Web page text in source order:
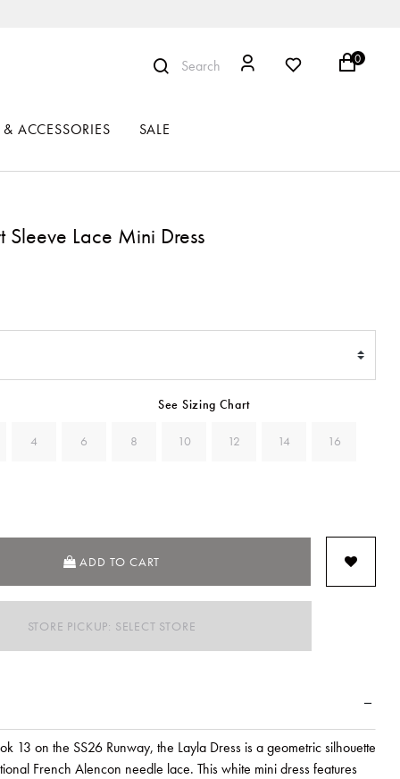
Search 0
& ACCESSORIES SALE
Sleeve Lace Mini Dress
See Sizing Chart
4 6 8 10 12 14 16
ADD TO CART
STORE PICKUP: SELECT STORE
13 on the SS26 Runway, the Layla Dress is a geometric silhouette
French Alencon needle lace. This white mini dress features